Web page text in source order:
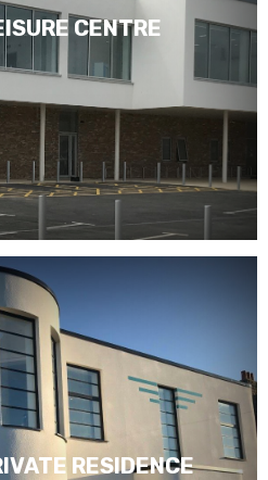
CENTRE
RESIDENCE